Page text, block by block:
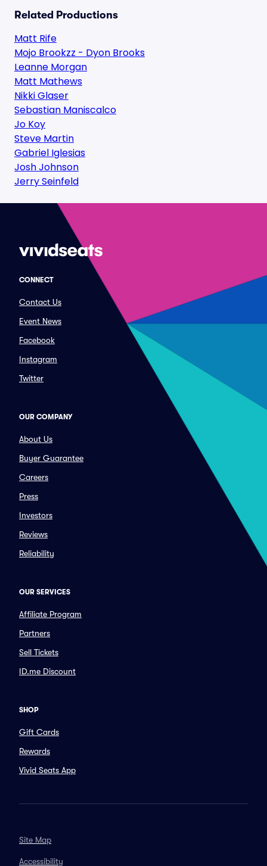
Related Productions
Matt Rife
Mojo Brookzz - Dyon Brooks
Leanne Morgan
Matt Mathews
Nikki Glaser
Sebastian Maniscalco
Jo Koy
Steve Martin
Gabriel Iglesias
Josh Johnson
Jerry Seinfeld
CONNECT
Contact Us
Event News
Facebook
Instagram
Twitter
OUR COMPANY
About Us
Buyer Guarantee
Careers
Press
Investors
Reviews
Reliability
OUR SERVICES
Affiliate Program
Partners
Sell Tickets
ID.me Discount
SHOP
Gift Cards
Rewards
Vivid Seats App
Site Map
Accessibility